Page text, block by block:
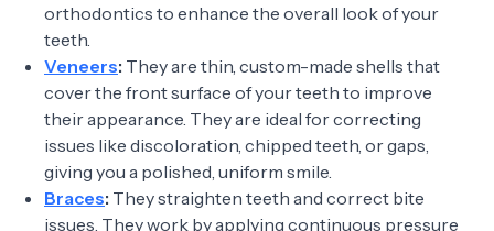
orthodontics to enhance the overall look of your
teeth.
Veneers: They are thin, custom-made shells that
cover the front surface of your teeth to improve
their appearance. They are ideal for correcting
issues like discoloration, chipped teeth, or gaps,
giving you a polished, uniform smile.
Braces: They straighten teeth and correct bite
issues. They work by applying continuous pressure